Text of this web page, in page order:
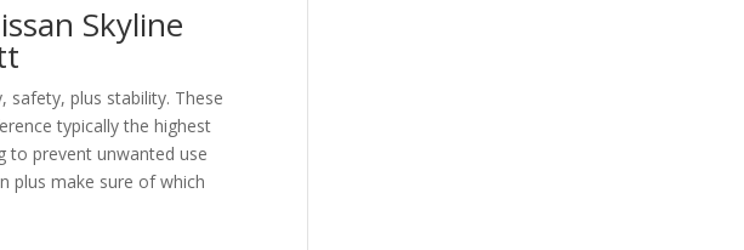
Skyline
safety, plus stability. These
typically the highest
to prevent unwanted use
plus make sure of which